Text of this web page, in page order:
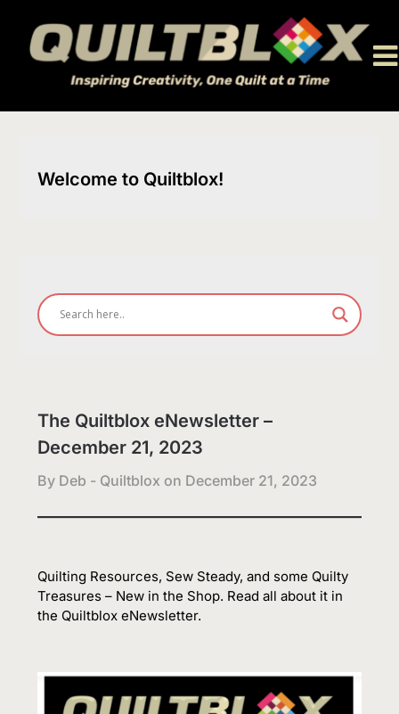
content
Welcome to Quiltblox!
The Quiltblox eNewsletter –
December 21, 2023
By Deb - Quiltblox on December 21, 2023
Quilting Resources, Sew Steady, and some Quilty
Treasures – New in the Shop. Read all about it in
the Quiltblox eNewsletter.